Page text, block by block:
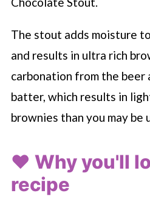
The stout adds moisture
and results in ultra rich
carbonation from the beer
batter, which results in
brownies than you may be
❤️ Why you'll
recipe